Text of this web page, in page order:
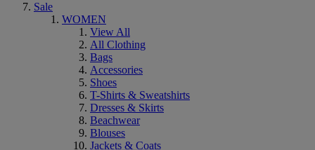
Sale
WOMEN
View All
All Clothing
Bags
Accessories
Shoes
T-Shirts & Sweatshirts
Dresses & Skirts
Beachwear
Blouses
Jackets & Coats